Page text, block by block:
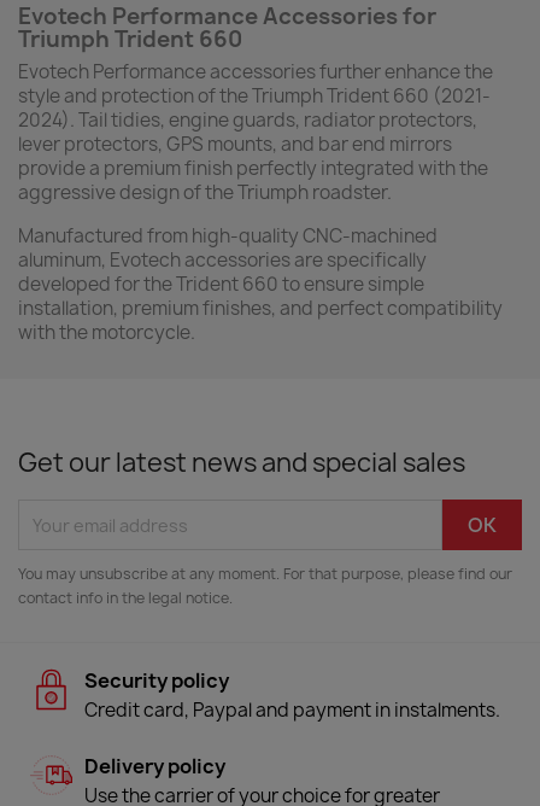
Evotech Performance Accessories for
Triumph Trident 660
Evotech Performance accessories further enhance the
style and protection of the Triumph Trident 660 (2021-
2024). Tail tidies, engine guards, radiator protectors,
lever protectors, GPS mounts, and bar end mirrors
provide a premium finish perfectly integrated with the
aggressive design of the Triumph roadster.
Manufactured from high-quality CNC-machined
aluminum, Evotech accessories are specifically
developed for the Trident 660 to ensure simple
installation, premium finishes, and perfect compatibility
with the motorcycle.
Get our latest news and special sales
You may unsubscribe at any moment. For that purpose, please find our
contact info in the legal notice.
Security policy
Credit card, Paypal and payment in instalments.
Delivery policy
Use the carrier of your choice for greater